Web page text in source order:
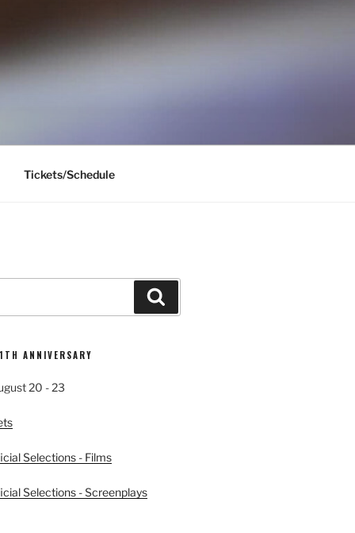
Tickets/Schedule
ANNIVERSARY
20 - 23
Selections - Films
Selections - Screenplays